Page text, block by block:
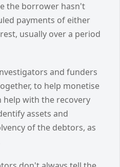
the borrower hasn't
payments of either
usually over a period
and funders
to help monetise
help with the recovery
assets and
of the debtors, as